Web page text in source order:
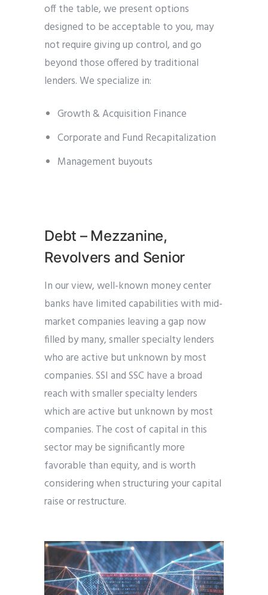
off the table, we present options
designed to be acceptable to you, may
not require giving up control, and go
beyond those offered by traditional
lenders. We specialize in:
Growth & Acquisition Finance
Corporate and Fund Recapitalization
Management buyouts
Debt – Mezzanine,
Revolvers and Senior
In our view, well-known money center
banks have limited capabilities with mid-
market companies leaving a gap now
filled by many, smaller specialty lenders
who are active but unknown by most
companies. SSI and SSC have a broad
reach with smaller specialty lenders
which are active but unknown by most
companies. The cost of capital in this
sector may be significantly more
favorable than equity, and is worth
considering when structuring your capital
raise or restructure.